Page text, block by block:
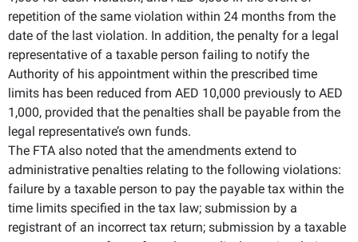
repetition of the same violation within 24 months from the
date of the last violation. In addition, the penalty for a legal
representative of a taxable person failing to notify the
Authority of his appointment within the prescribed time
limits has been reduced from AED 10,000 previously to AED
1,000, provided that the penalties shall be payable from the
legal representative’s own funds.
The FTA also noted that the amendments extend to
administrative penalties relating to the following violations:
failure by a taxable person to pay the payable tax within the
time limits specified in the tax law; submission by a
registrant of an incorrect tax return; submission by a taxable